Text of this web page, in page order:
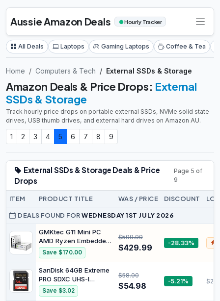
Aussie Amazon Deals ●Hourly Tracker
All Deals Laptops Gaming Laptops Coffee & Tea
Home Computers & Tech External SSDs & Storage
Amazon Deals & Price Drops: External
SSDs & Storage
Track hourly price drops on portable external SSDs, NVMe solid state
drives, USB thumb drives, and external hard drives on Amazon AU.
1 2 3 4 5 6 7 8 9
External SSDs & Storage Deals & Price
Drops
Page 5 of
9
ITEM PRODUCT TITLE WAS / PRICE DISCOUNT
DEALS FOUND FORWEDNESDAY 1ST JULY 2026
GMKtec G11 Mini PC
AMD Ryzen Embedded
R2514(Beats
3550H/N150) | 16GB
Dual DDR4 256GB
NVMe SSD/ Dual 2.5G
LAN WiFi6E & BT5.2
USB3.2 / HDMI Desktop
Save $170.00
$599.99
$429.99 -28.33%
SanDisk 64GB Extreme
PRO SDXC UHS-I
Memory Card - C10,
U3, V30, 4K UHD, SD
Save $3.02
$58.00
$54.98 -5.21%